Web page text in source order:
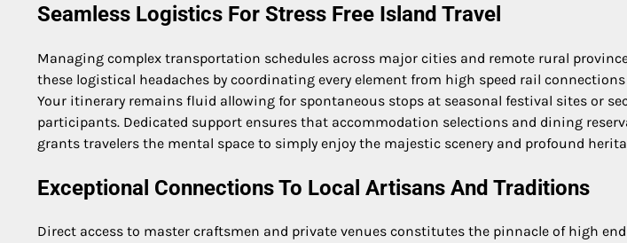
Seamless Logistics For Stress Free Island Travel
Managing complex transportation schedules across major cities and remote rural
these logistical headaches by coordinating every element from high speed rail
Your itinerary remains fluid allowing for spontaneous stops at seasonal festival sites or
participants. Dedicated support ensures that accommodation selections and dining
grants travelers the mental space to simply enjoy the majestic scenery and profound
Exceptional Connections To Local Artisans And Traditions
Direct access to master craftsmen and private venues constitutes the pinnacle of high